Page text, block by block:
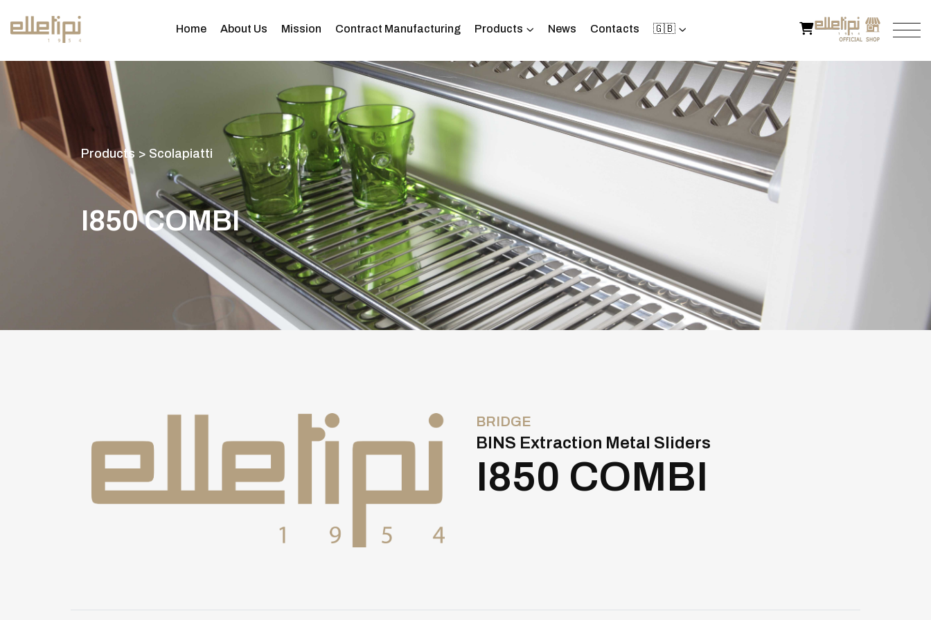
Home About Us Mission Contract Manufacturing Products News Contacts 🇬🇧
Product s > Sco apiatti
I850COMBI
BRIDGE
BINS Extraction Metal Sliders
I850 COMBI